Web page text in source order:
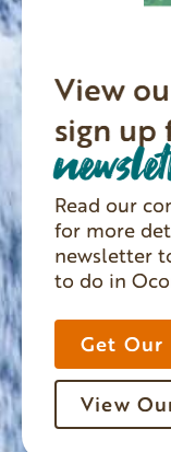
View
sign up
Read our
for more
newsletter
to do in
Get
View